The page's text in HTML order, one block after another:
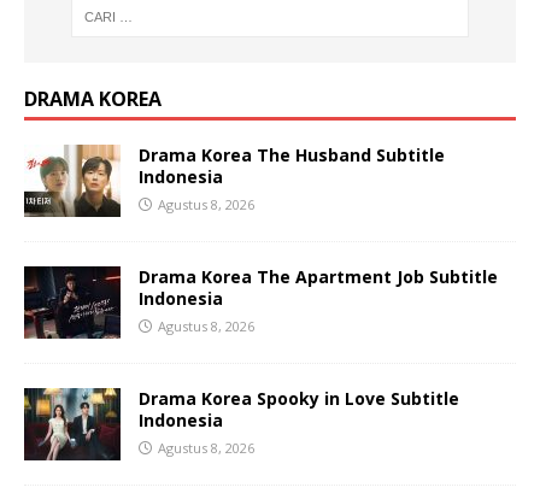
DRAMA KOREA
Drama Korea The Husband Subtitle
Indonesia
Agustus 8, 2026
Drama Korea The Apartment Job Subtitle
Indonesia
Agustus 8, 2026
Drama Korea Spooky in Love Subtitle
Indonesia
Agustus 8, 2026